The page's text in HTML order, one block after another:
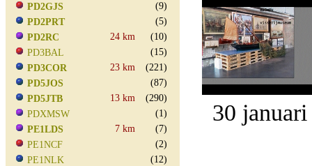
PD2GJS
(9)
PD2PRT
(5)
PD2RC
24 km
(10)
PD3BAL
(15)
PD3COR
23 km
(221)
PD5JOS
(87)
PD5JTB
13 km
(290)
PDXMSW
(1)
PE1LDS
7 km
(7)
PE1NCF
(2)
PE1NLK
(12)
30